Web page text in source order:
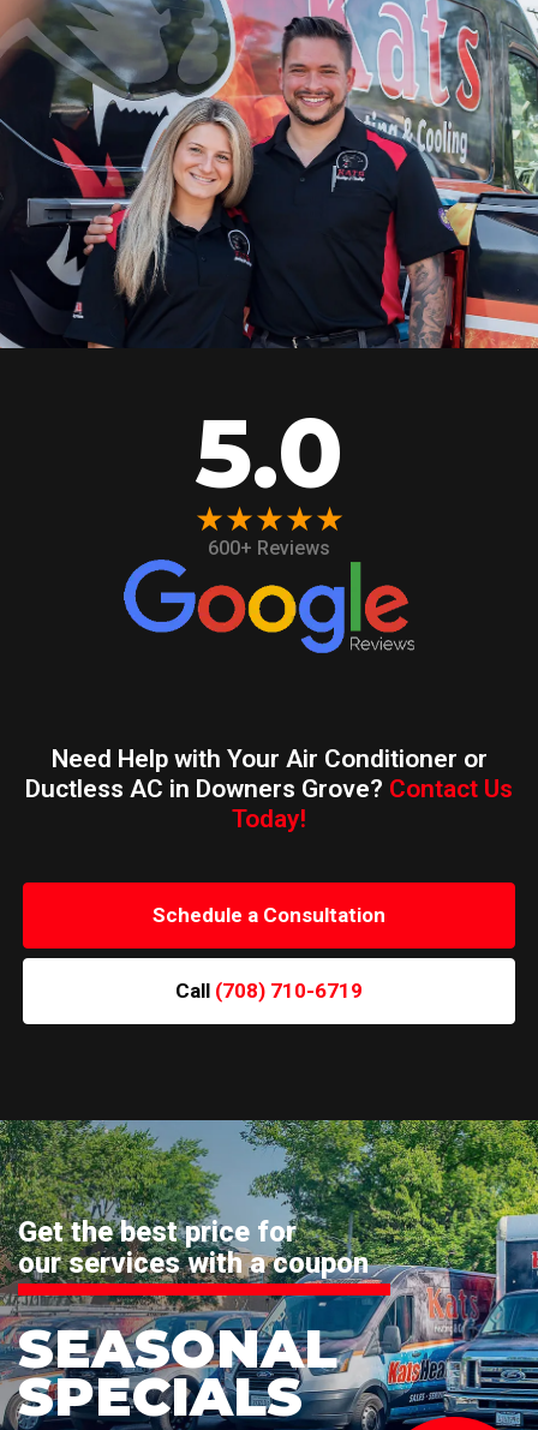
5.0
★★★★★
600+ Reviews
Need Help with Your Air Conditioner or
Ductless AC in Downers Grove? Contact Us
Today!
Schedule a Consultation
Call (708) 710-6719
Get the best price for
our services with a coupon
SEASONAL
SPECIALS